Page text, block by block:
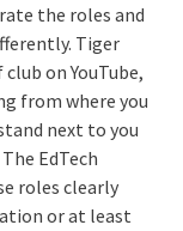
the roles and
Tiger
on YouTube,
from where you
next to you
EdTech
roles clearly
or at least